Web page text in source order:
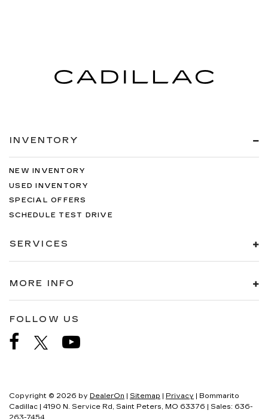
INVENTORY
NEW INVENTORY
USED INVENTORY
SPECIAL OFFERS
SCHEDULE TEST DRIVE
SERVICES
MORE INFO
FOLLOW US
Copyright © 2026 by DealerOn Sitemap Privacy | Bommarito
Cadillac
4190 N. Service Rd, Saint Peters, MO 63376 | Sales: 636-